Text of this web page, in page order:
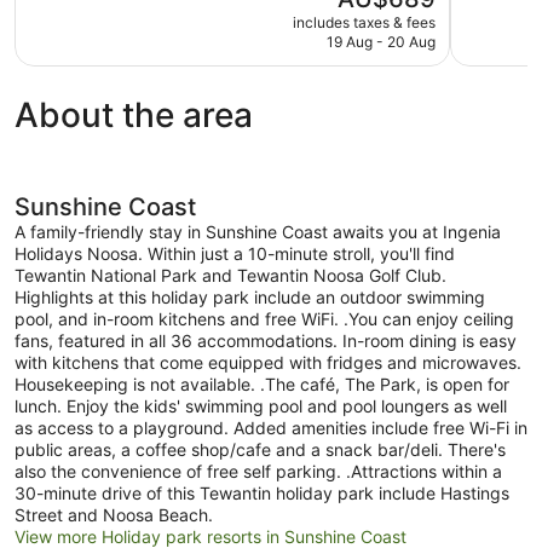
383
reviews
price
is
includes taxes & fees
19 Aug - 20 Aug
1,815
reviews
About the area
Sunshine Coast
A family-friendly stay in Sunshine Coast awaits you at Ingenia
Holidays Noosa. Within just a 10-minute stroll, you'll find
Tewantin National Park and Tewantin Noosa Golf Club.
Highlights at this holiday park include an outdoor swimming
pool, and in-room kitchens and free WiFi. .You can enjoy ceiling
fans, featured in all 36 accommodations. In-room dining is easy
with kitchens that come equipped with fridges and microwaves.
Housekeeping is not available. .The café, The Park, is open for
lunch. Enjoy the kids' swimming pool and pool loungers as well
as access to a playground. Added amenities include free Wi-Fi in
public areas, a coffee shop/cafe and a snack bar/deli. There's
also the convenience of free self parking. .Attractions within a
30-minute drive of this Tewantin holiday park include Hastings
Street and Noosa Beach.
View more Holiday park resorts in Sunshine Coast